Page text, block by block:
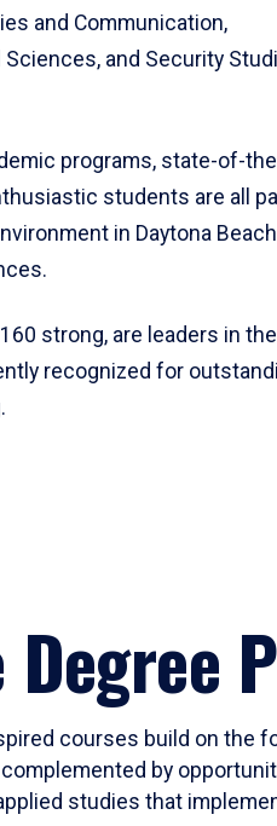
and Communication,
and Security
programs, state-of-
students are all
in Daytona Beach
strong, are leaders in
recognized for
courses build on the
by
studies that